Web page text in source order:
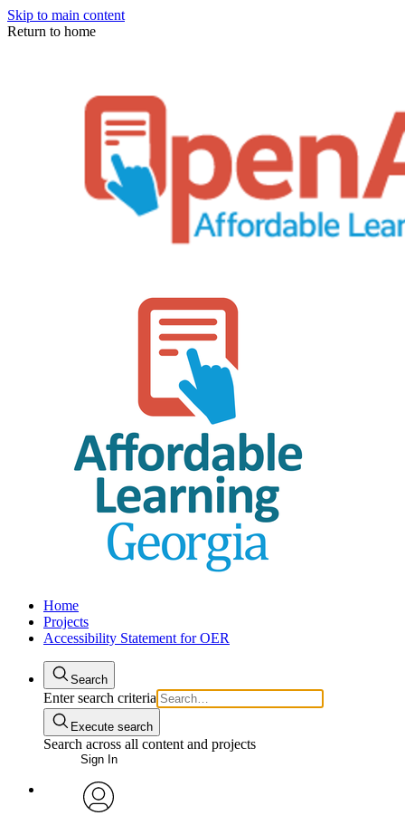
Skip to main content
Return to home
Home
Projects
Accessibility Statement for OER
Search
Enter search criteria
Execute search
Search across all content and projects
Sign In